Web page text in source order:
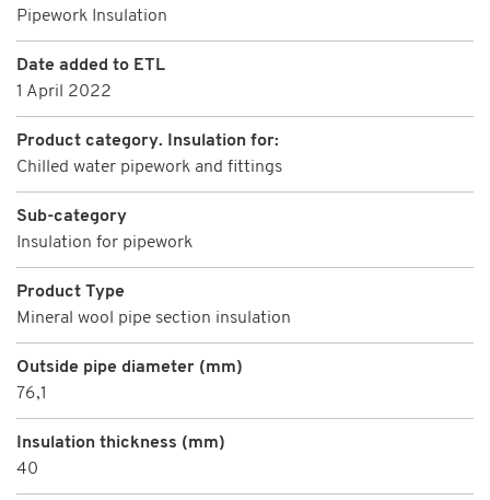
Pipework Insulation
Date added to ETL
1 April 2022
Product category. Insulation for:
Chilled water pipework and fittings
Sub-category
Insulation for pipework
Product Type
Mineral wool pipe section insulation
Outside pipe diameter (mm)
76,1
Insulation thickness (mm)
40